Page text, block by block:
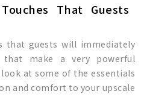
That Guests
that guests will immediately
make a very powerful
at some of the essentials
and comfort to your upscale